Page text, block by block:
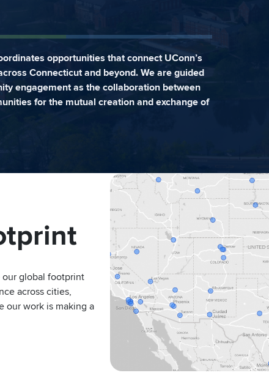
opportunities that connect UConn’s
Connecticut and beyond. We are guided
engagement as the collaboration between
for the mutual creation and exchange of
global footprint
across cities,
our work is making a